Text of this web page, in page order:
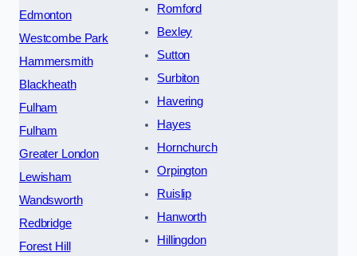
Edmonton
Westcombe Park
Hammersmith
Blackheath
Fulham
Fulham
Greater London
Lewisham
Wandsworth
Redbridge
Forest Hill
Romford
Bexley
Sutton
Surbiton
Havering
Hayes
Hornchurch
Orpington
Ruislip
Hanworth
Hillingdon